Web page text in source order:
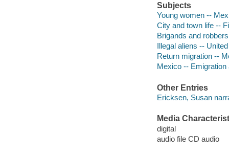
Subjects
Young women --
City and town life --
Brigands and
Illegal aliens --
Return migration --
Mexico --
Other Entries
Ericksen, Susan
Media
digital
audio file CD audio